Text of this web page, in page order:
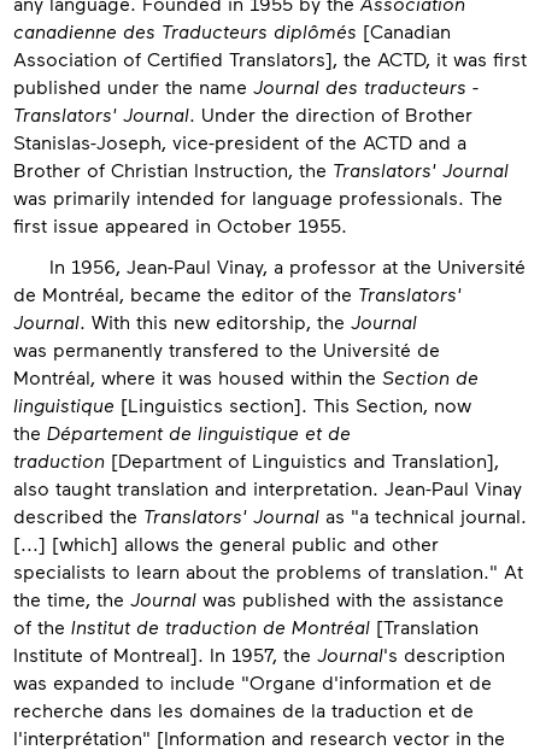
canadienne des Traducteurs diplômés [Canadian
Association of Certified Translators], the ACTD, it was first
published under the name Journal des traducteurs -
Translators' Journal . Under the direction of Brother
Stanislas-Joseph, vice-president of the ACTD and a
Brother of Christian Instruction, the Translators' Journal
was primarily intended for language professionals. The
first issue appeared in October 1955.
In 1956, Jean-Paul Vinay, a professor at the Université
de Montréal, became the editor of the Translators'
Journal. With this new editorship, the Journal
was permanently transfered to the Université de
Montréal, where it was housed within the Section de
linguistique [Linguistics section]. This Section, now
the Département de linguistique et de
traduction [Department of Linguistics and Translation],
also taught translation and interpretation. Jean-Paul Vinay
described the Translators' Journal as "a technical journal.
[...] [which] allows the general public and other
specialists to learn about the problems of translation." At
the time, the Journal was published with the assistance
of the Institut de traduction de Montréal [Translation
Institute of Montreal]. In 1957, the Journal's description
was expanded to include "Organe d'information et de
recherche dans les domaines de la traduction et de
l'interprétation" [Information and research vector in the